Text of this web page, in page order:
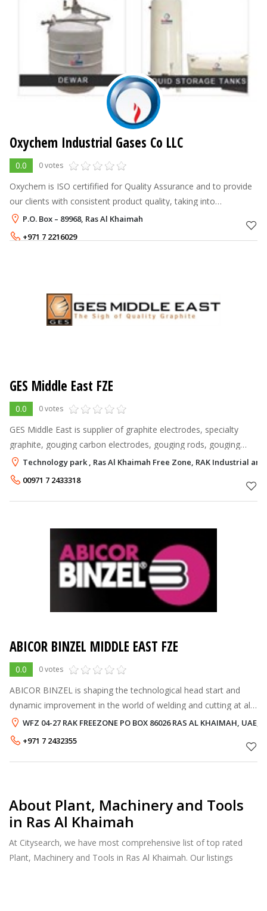
Oxychem Industrial Gases Co LLC
0.0 0 votes
Oxychem is ISO certifified for Quality Assurance and to provide
our clients with consistent product quality, taking into
consideration all the safety norms
P.O. Box – 89968, Ras Al Khaimah
+971 7 2216029
GES Middle East FZE
0.0 0 votes
GES Middle East is supplier of graphite electrodes, specialty
graphite, gouging carbon electrodes, gouging rods, gouging
torches, welding rods and welding consumable to all foundries
and steel mills a
Technology park , Ras Al Khaimah Free Zone, RAK Industrial
00971 7 2433318
ABICOR BINZEL MIDDLE EAST FZE
0.0 0 votes
ABICOR BINZEL is shaping the technological head start and
dynamic improvement in the world of welding and cutting at all
times. For almost every type of material, components and
welding tasks ABICOR B
WFZ 04-27 RAK FREEZONE PO BOX 86026 RAS AL KHAIMAH,
+971 7 2432355
About Plant, Machinery and Tools
in Ras Al Khaimah
At Citysearch, we have most comprehensive list of top rated
Plant, Machinery and Tools in Ras Al Khaimah. Our listings